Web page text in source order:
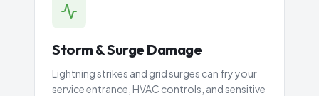
Storm & Surge Damage
Lightning strikes and grid surges can fry your
service entrance, HVAC controls, and sensitive